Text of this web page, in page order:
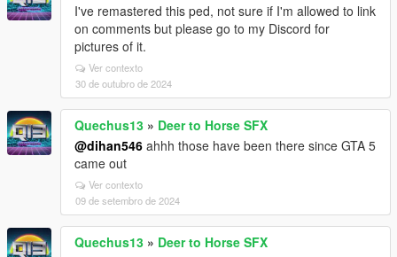
I've remastered this ped, not sure if I'm allowed to link
on comments but please go to my Discord for
pictures of it.
Ver contexto
30 de outubro de 2024
Quechus13 » Deer to Horse SFX
@dihan546 ahhh those have been there since GTA 5
came out
Ver contexto
09 de setembro de 2024
Quechus13 » Deer to Horse SFX